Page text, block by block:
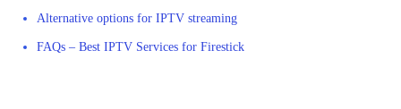
Alternative options for IPTV streaming
FAQs – Best IPTV Services for Firestick